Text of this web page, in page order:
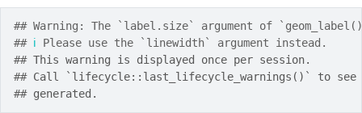
## Warning: The `label.size` argument of
## ℹ Please use the `linewidth` argument instead.
## This warning is displayed once per session.
## Call `lifecycle::last_lifecycle_warnings()` to see
## generated.